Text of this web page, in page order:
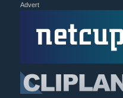
Advert